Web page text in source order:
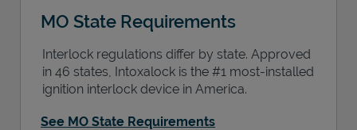
MO State Requirements
Interlock regulations differ by state. Approved
in 46 states, Intoxalock is the #1 most-installed
ignition interlock device in America.
See MO State Requirements